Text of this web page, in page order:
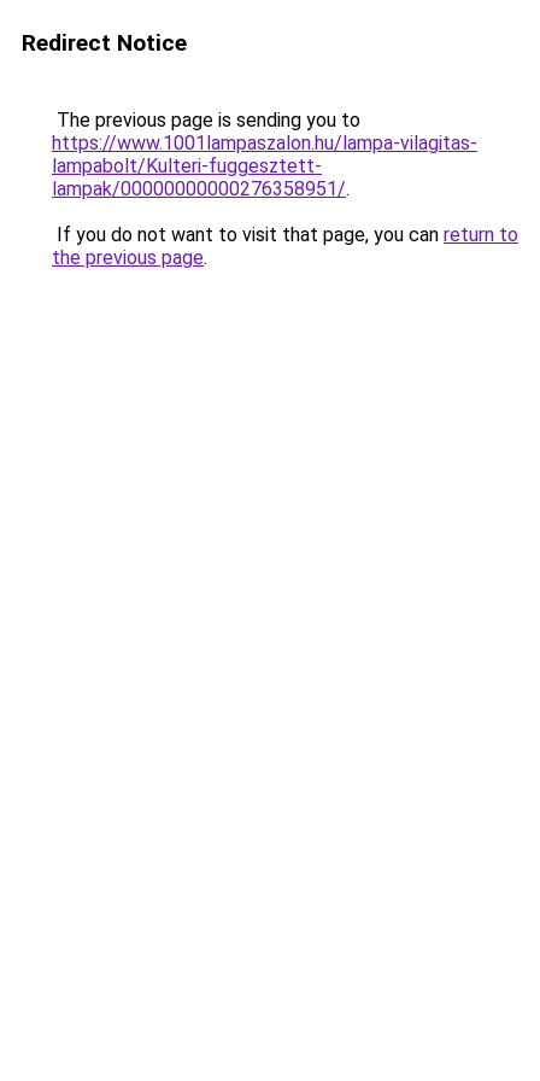
Redirect Notice
The previous page is sending you to
https://www.1001lampaszalon.hu/lampa-vilagitas-
lampabolt/Kulteri-fuggesztett-
lampak/00000000000276358951/.
If you do not want to visit that page, you can return to
the previous page.